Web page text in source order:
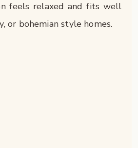
feels relaxed and fits well
or bohemian style homes.